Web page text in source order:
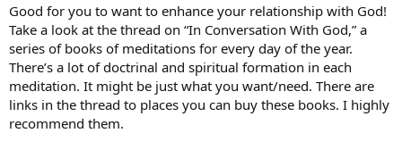
Good for you to want to enhance your relationship with God!
Take a look at the thread on “In Conversation With God,” a
series of books of meditations for every day of the year.
There’s a lot of doctrinal and spiritual formation in each
meditation. It might be just what you want/need. There are
links in the thread to places you can buy these books. I highly
recommend them.